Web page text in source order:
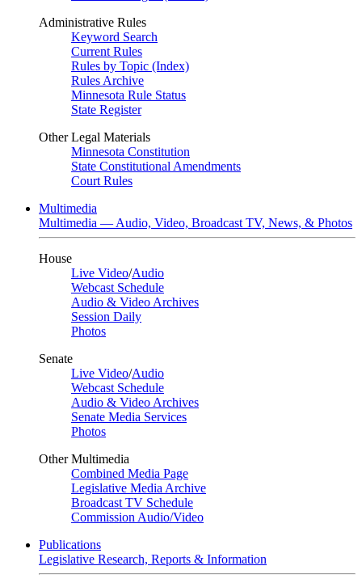
Administrative Rules
Keyword Search
Current Rules
Rules by Topic (Index)
Rules Archive
Minnesota Rule Status
State Register
Other Legal Materials
Minnesota Constitution
State Constitutional Amendments
Court Rules
Multimedia
Multimedia — Audio, Video, Broadcast TV, News, & Photos
House
Live Video/Audio
Webcast Schedule
Audio & Video Archives
Session Daily
Photos
Senate
Live Video/Audio
Webcast Schedule
Audio & Video Archives
Senate Media Services
Photos
Other Multimedia
Combined Media Page
Legislative Media Archive
Broadcast TV Schedule
Commission Audio/Video
Publications
Legislative Research, Reports & Information